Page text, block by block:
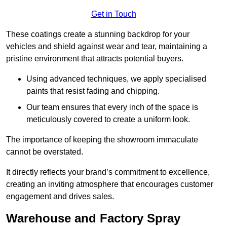
Get in Touch
These coatings create a stunning backdrop for your
vehicles and shield against wear and tear, maintaining a
pristine environment that attracts potential buyers.
Using advanced techniques, we apply specialised
paints that resist fading and chipping.
Our team ensures that every inch of the space is
meticulously covered to create a uniform look.
The importance of keeping the showroom immaculate
cannot be overstated.
It directly reflects your brand’s commitment to excellence,
creating an inviting atmosphere that encourages customer
engagement and drives sales.
Warehouse and Factory Spray